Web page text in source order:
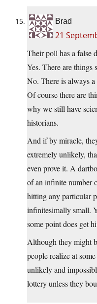
Brad
21
Their poll has a false
Yes. There are things
No. There is always
Of course there are
why we still have
historians.
And if by miracle,
extremely unlikely,
even prove it. A
of an infinite number
hitting any particular
infinitesimally small.
some point does get
Although they might
people realize at
unlikely and
lottery unless they